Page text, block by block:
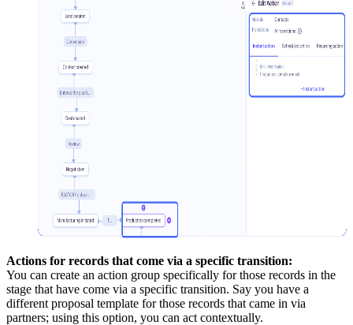
Actions for records that come via a specific transition:
You can create an action group specifically for those records in the
stage that have come via a specific transition. Say you have a
different proposal template for those records that came in via
partners; using this option, you can act contextually.